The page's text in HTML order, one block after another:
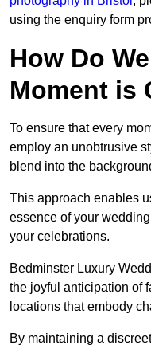
using the enquiry form
How Do
Moment is
To ensure that every
employ an unobtrusive
blend into the
This approach enables
essence of your
your celebrations.
Bedminster Luxury
the joyful anticipation of
locations that embody
By maintaining a